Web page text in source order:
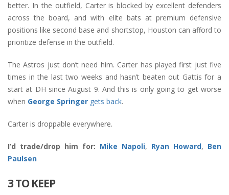
better. In the outfield, Carter is blocked by excellent defenders
across the board, and with elite bats at premium defensive
positions like second base and shortstop, Houston can afford to
prioritize defense in the outfield.
The Astros just don’t need him. Carter has played first just five
times in the last two weeks and hasn’t beaten out Gattis for a
start at DH since August 9. And this is only going to get worse
when George Springer gets back.
Carter is droppable everywhere.
I’d trade/drop him for: Mike Napoli, Ryan Howard, Ben
Paulsen
3 TO KEEP